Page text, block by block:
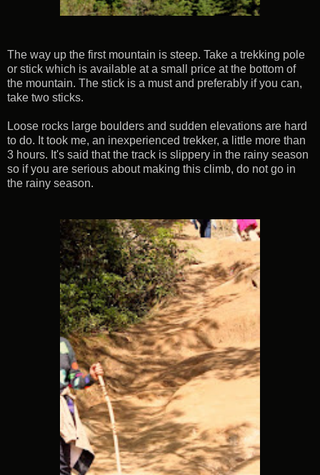
The way up the first mountain is steep. Take a trekking pole
or stick which is available at a small price at the bottom of
the mountain. The stick is a must and preferably if you can,
take two sticks.
Loose rocks large boulders and sudden elevations are hard
to do. It took me, an inexperienced trekker, a little more than
3 hours. It's said that the track is slippery in the rainy season
so if you are serious about making this climb, do not go in
the rainy season.